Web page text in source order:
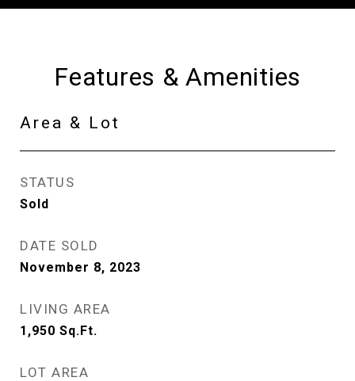
Features & Amenities
Area & Lot
STATUS
Sold
DATE SOLD
November 8, 2023
LIVING AREA
1,950 Sq.Ft.
LOT AREA